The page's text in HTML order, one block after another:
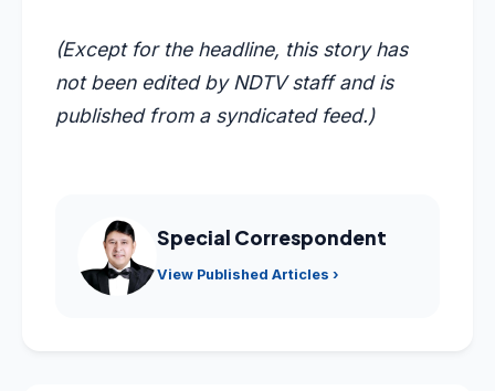
(Except for the headline, this story has
not been edited by NDTV staff and is
published from a syndicated feed.)
Special Correspondent
View Published Articles ›